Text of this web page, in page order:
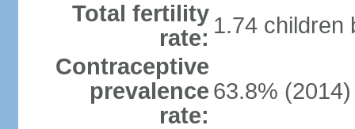
Total fertility
rate: 1.74 children
Contraceptive
prevalence
rate:
63.8% (2014)